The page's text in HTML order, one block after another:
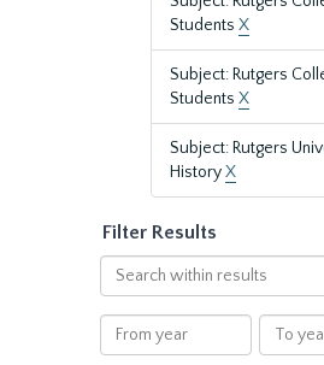
Students X
Subject: Rutgers
Students X
Subject: Rutgers
HistoryX
Filter Results
Search
within
results
From
year
To
year